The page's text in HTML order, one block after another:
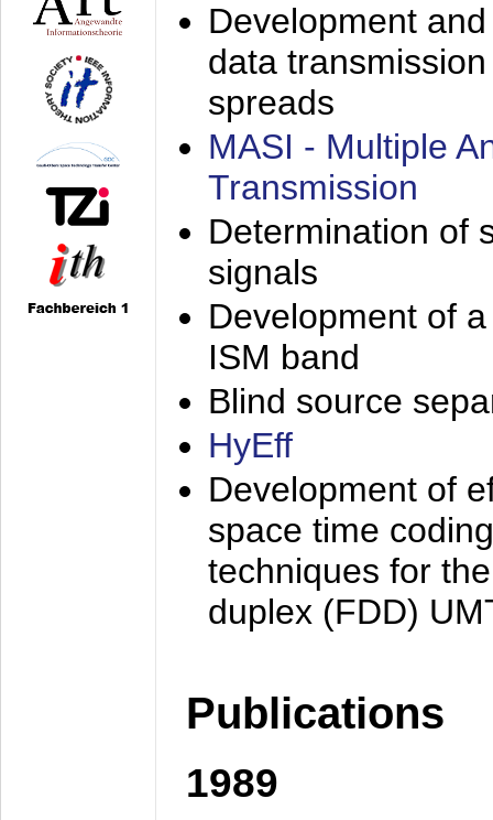
Development
data
spreads
MASI - Multiple
Transmission
Determination of
signals
Development of
ISM band
Blind source
HyEff
Development of
space time
techniques for
duplex (FDD)
Publications
1989